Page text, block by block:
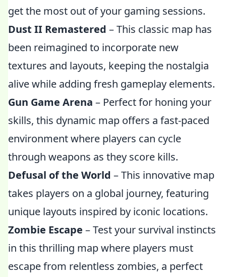
get the most out of your gaming sessions.
Dust II Remastered – This classic map has
been reimagined to incorporate new
textures and layouts, keeping the nostalgia
alive while adding fresh gameplay elements.
Gun Game Arena – Perfect for honing your
skills, this dynamic map offers a fast-paced
environment where players can cycle
through weapons as they score kills.
Defusal of the World – This innovative map
takes players on a global journey, featuring
unique layouts inspired by iconic locations.
Zombie Escape – Test your survival instincts
in this thrilling map where players must
escape from relentless zombies, a perfect